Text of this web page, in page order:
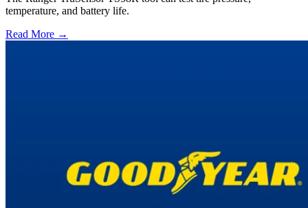
temperature, and battery life.
Read More →